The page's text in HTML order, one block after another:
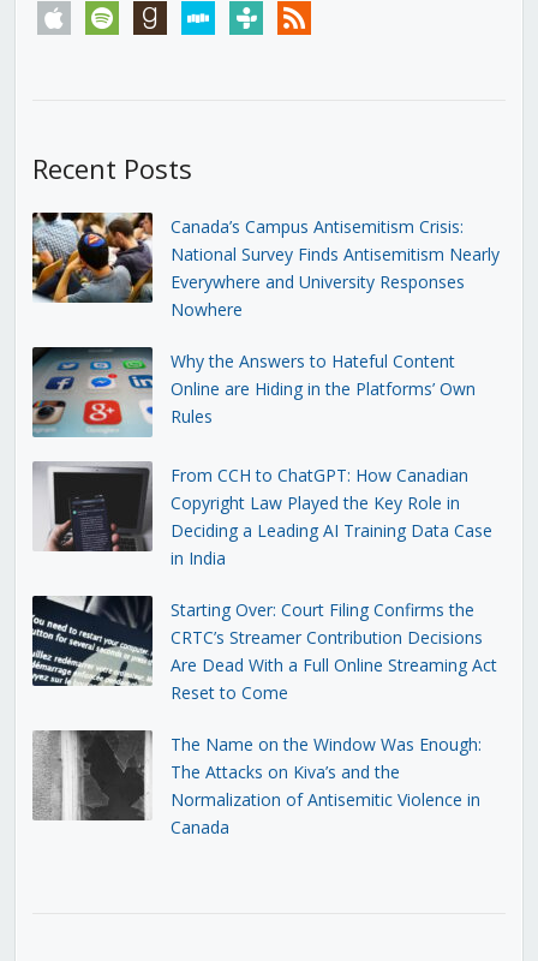
apple spotify goodreadsstitchertunein rss
Recent Posts
Canada’s Campus Antisemitism Crisis:
National Survey Finds Antisemitism Nearly
Everywhere and University Responses
Nowhere
Why the Answers to Hateful Content
Online are Hiding in the Platforms’ Own
Rules
From CCH to ChatGPT: How Canadian
Copyright Law Played the Key Role in
Deciding a Leading AI Training Data Case
in India
Starting Over: Court Filing Confirms the
CRTC’s Streamer Contribution Decisions
Are Dead With a Full Online Streaming Act
Reset to Come
The Name on the Window Was Enough:
The Attacks on Kiva’s and the
Normalization of Antisemitic Violence in
Canada